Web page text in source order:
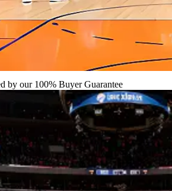
by our 100% Buyer Guarantee